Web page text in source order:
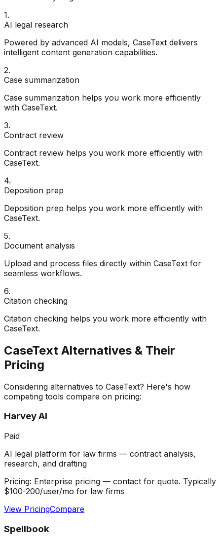
1.
AI legal research
Powered by advanced AI models, CaseText delivers
intelligent content generation capabilities.
2.
Case summarization
Case summarization helps you work more efficiently
with CaseText.
3.
Contract review
Contract review helps you work more efficiently with
CaseText.
4.
Deposition prep
Deposition prep helps you work more efficiently with
CaseText.
5.
Document analysis
Upload and process files directly within CaseText for
seamless workflows.
6.
Citation checking
Citation checking helps you work more efficiently with
CaseText.
CaseText Alternatives & Their
Pricing
Considering alternatives to CaseText? Here's how
competing tools compare on pricing:
Harvey AI
Paid
AI legal platform for law firms — contract analysis,
research, and drafting
Pricing: Enterprise pricing — contact for quote. Typically
$100-200/user/mo for law firms
View PricingCompare
Spellbook